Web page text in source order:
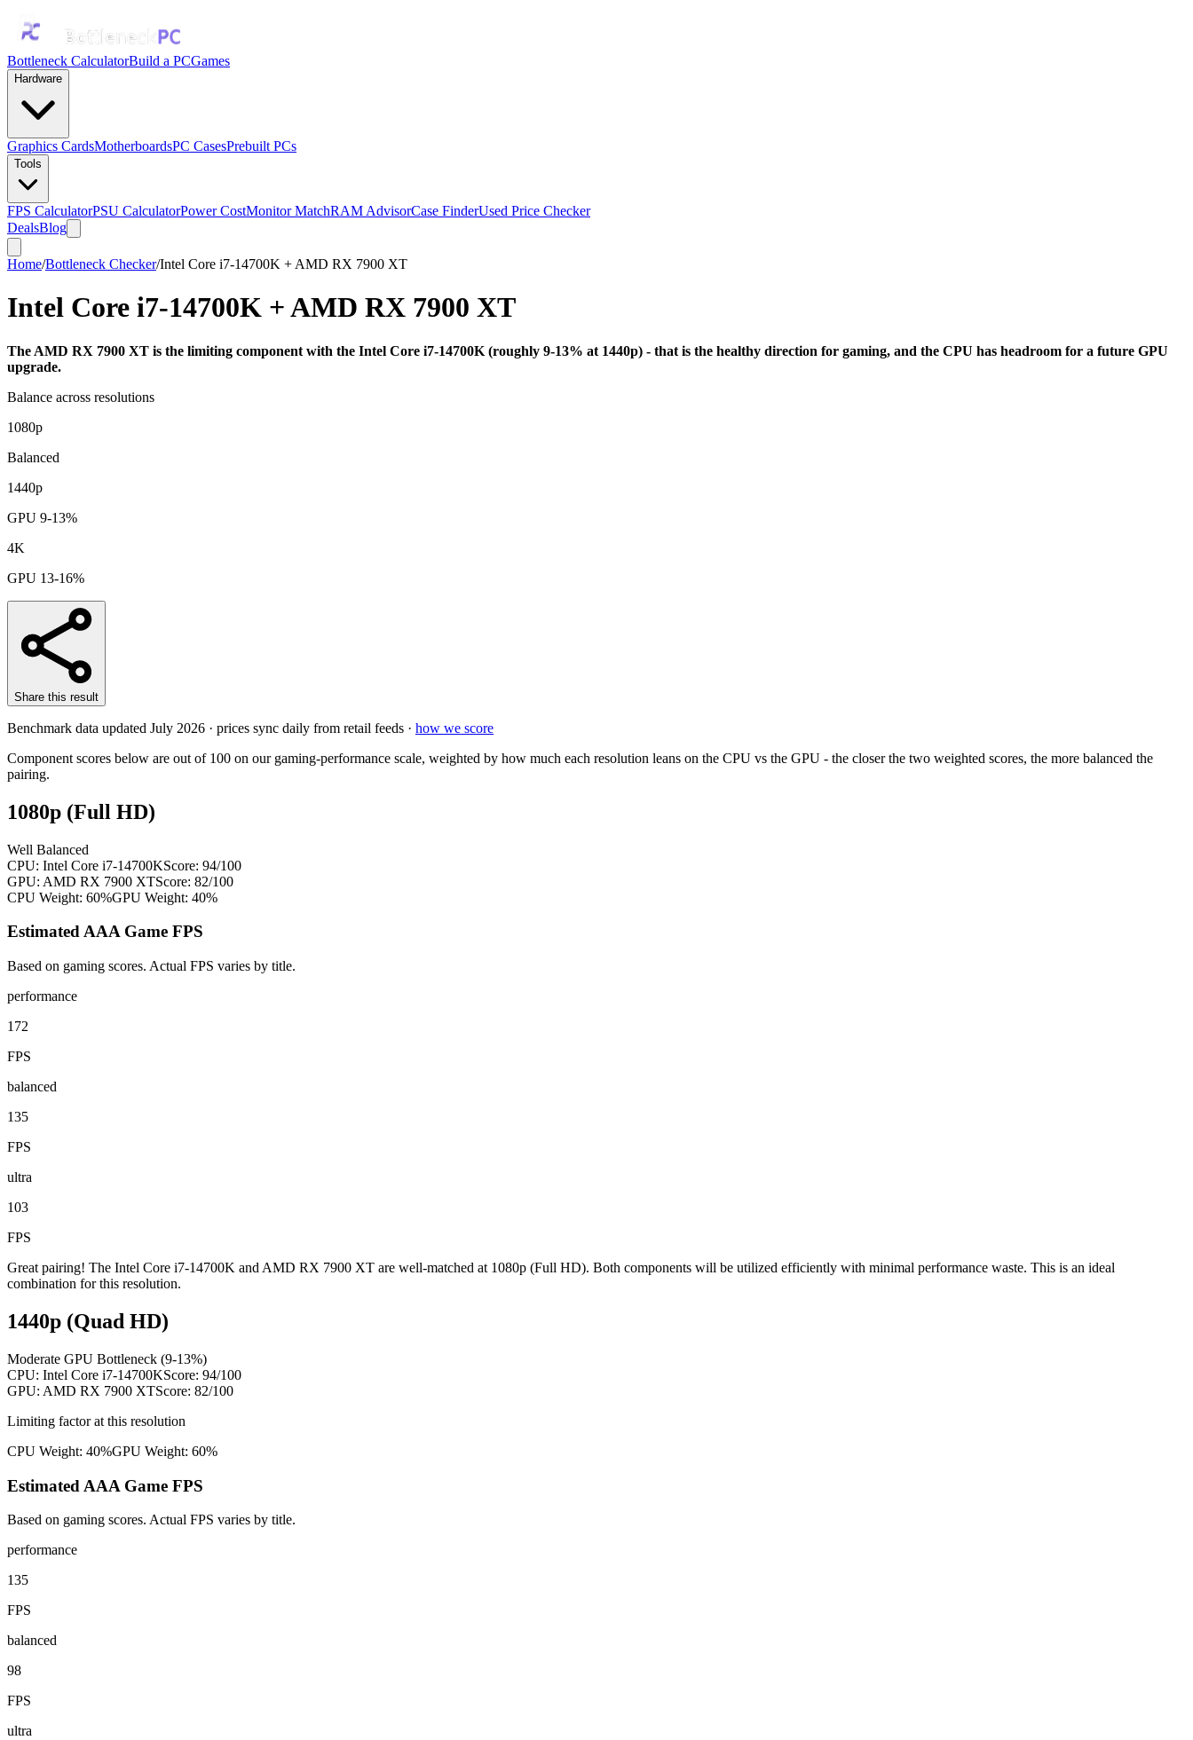
Bottleneck CalculatorBuild a PCGames
Hardware
Graphics CardsMotherboardsPC CasesPrebuilt PCs
Tools
FPS CalculatorPSU CalculatorPower CostMonitor MatchRAM AdvisorCase FinderUsed Price Checker
DealsBlog
Home/Bottleneck Checker/Intel Core i7-14700K + AMD RX 7900 XT
Intel Core i7-14700K +AMD RX 7900 XT
The AMD RX 7900 XT is the limiting component with the Intel Core i7-14700K (roughly 9-13% at 1440p) - that is the healthy direction for gaming, and the CPU has headroom for a future GPU
upgrade.
Balance across resolutions
1080p
Balanced
1440p
GPU 9-13%
4K
GPU 13-16%
Share this result
Benchmark data updated July 2026 · prices sync daily from retail feeds · how we score
Component scores below are out of 100 on our gaming-performance scale, weighted by how much each resolution leans on the CPU vs the GPU - the closer the two weighted scores, the more balanced the
pairing.
1080p (Full HD)
Well Balanced
CPU: Intel Core i7-14700KScore: 94/100
GPU: AMD RX 7900 XTScore: 82/100
CPU Weight: 60%GPU Weight: 40%
Estimated AAA Game FPS
Based on gaming scores. Actual FPS varies by title.
performance
172
FPS
balanced
135
FPS
ultra
103
FPS
Great pairing! The Intel Core i7-14700K and AMD RX 7900 XT are well-matched at 1080p (Full HD). Both components will be utilized efficiently with minimal performance waste. This is an ideal
combination for this resolution.
1440p (Quad HD)
Moderate GPU Bottleneck (9-13%)
CPU: Intel Core i7-14700KScore: 94/100
GPU: AMD RX 7900 XTScore: 82/100
Limiting factor at this resolution
CPU Weight: 40%GPU Weight: 60%
Estimated AAA Game FPS
Based on gaming scores. Actual FPS varies by title.
performance
135
FPS
balanced
98
FPS
ultra